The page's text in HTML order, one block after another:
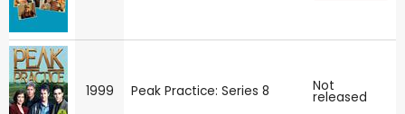
1999 Peak Practice: Series 8 Not
released